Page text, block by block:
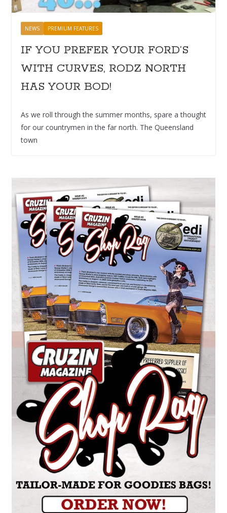
NEWS PREMIUM FEATURES
IF YOU PREFER YOUR FORD’S
WITH CURVES, RODZ NORTH
HAS YOUR BOD!
As we roll through the summer months, spare a thought
for our countrymen in the far north. The Queensland
town